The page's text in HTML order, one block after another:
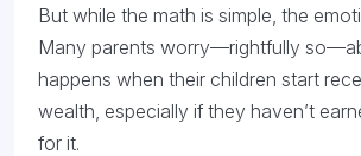
But while the math is simple, the
Many parents worry—rightfully
happens when their children start
wealth, especially if they haven’t
for it.